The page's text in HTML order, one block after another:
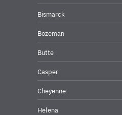
Bismarck
Bozeman
Butte
Casper
Cheyenne
Helena